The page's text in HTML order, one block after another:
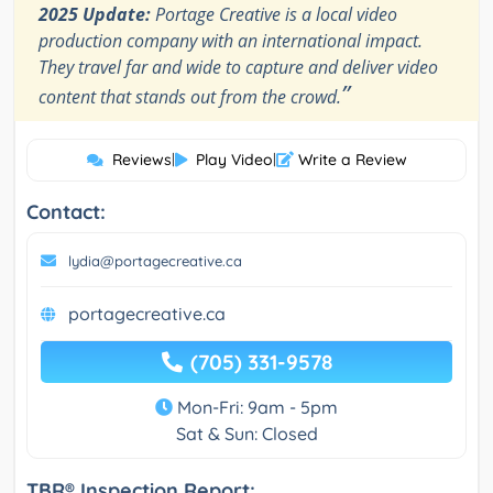
2025 Update:Portage Creative is a local video
production company with an international impact.
They travel far and wide to capture and deliver video
content that stands out from the crowd.”
Reviews| Play Video| Write a Review
Contact:
lydia@portagecreative.ca
portagecreative.ca
(705) 331-9578
Mon-Fri: 9am - 5pm
Sat & Sun: Closed